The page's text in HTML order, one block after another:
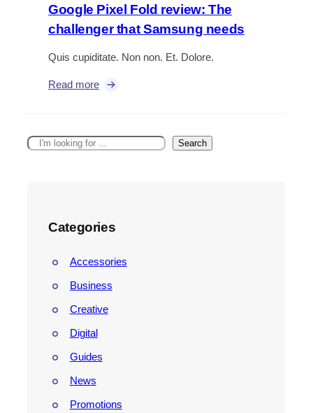
Google Pixel Fold review: The
challenger that Samsung needs
Quis cupiditate. Non non. Et. Dolore.
Read more
Search
Categories
Accessories
Business
Creative
Digital
Guides
News
Promotions